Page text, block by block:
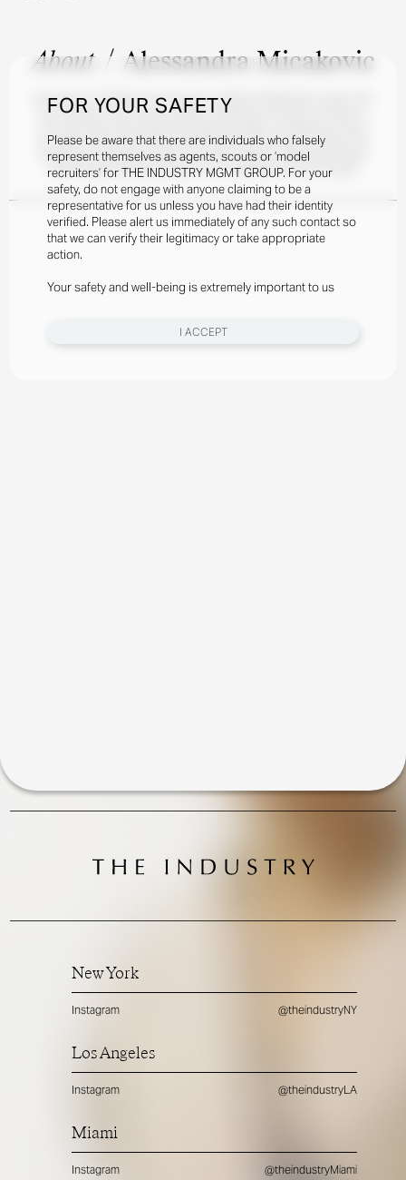
FOR YOUR SAFETY
Please be aware that there are individuals who falsely
represent themselves as agents, scouts or ‘model
recruiters’ for THE INDUSTRY MGMT GROUP. For your
safety, do not engage with anyone claiming to be a
representative for us unless you have had their identity
verified. Please alert us immediately of any such contact so
that we can verify their legitimacy or take appropriate
action.
Your safety and well-being is extremely important to us
I ACCEPT
About / Alessandra Micakovic
Alessandra, a Michigan-born beauty, combines Midwestern charm with
her Albanian roots. She first began modeling at the age of thirteen, a
her debut, Alessandra has worked diligently at honing her skillset and
following her passions. When she’s not modeling, Alessandra enjoys
swimming and practicing flips on the trampoline with her friends.
New York
Instagram @theindustryNY
Los Angeles
Instagram @theindustryLA
Miami
Instagram @theindustryMiami